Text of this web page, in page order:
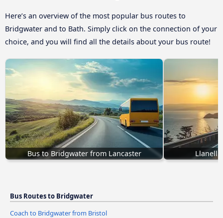
Here’s an overview of the most popular bus routes to
Bridgwater and to Bath. Simply click on the connection of your
choice, and you will find all the details about your bus route!
Bus to Bridgwater from Lancaster Llanelli
Bus Routes to Bridgwater
Coach to Bridgwater from Bristol